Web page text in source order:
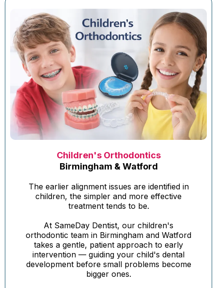
Children's Orthodontics
Birmingham & Watford
The earlier alignment issues are identified in
children, the simpler and more effective
treatment tends to be.
At SameDay Dentist, our children's
orthodontic team in Birmingham and Watford
takes a gentle, patient approach to early
intervention — guiding your child's dental
development before small problems become
bigger ones.